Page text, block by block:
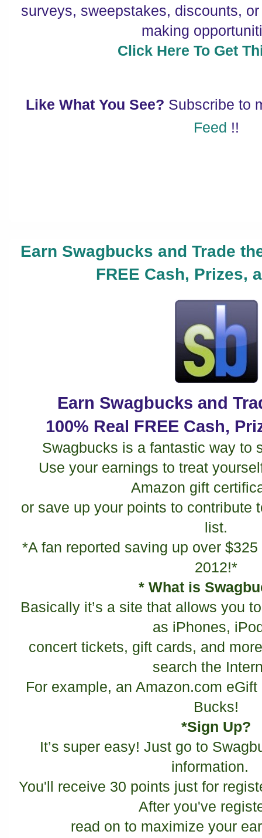
surveys, sweepstakes, discounts,
making
Click Here To Get
Like What You See? Subscribe to
Feed !!
Earn Swagbucks and Trade
FREE Cash, Prizes,
Earn Swagbucks and
100% Real FREE Cash,
Swagbucks is a fantastic way to
Use your earnings to treat
Amazon gift
or save up your points to contribute
list.
*A fan reported saving up over
2012!*
* What is
Basically it’s a site that allows you
as iPhones,
concert tickets, gift cards, and
search the
For example, an Amazon.com
Bucks!
*Sign Up?
It’s super easy! Just go to
information.
You'll receive 30 points just for
After you've
read on to maximize your